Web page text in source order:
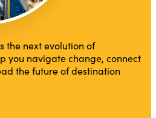
the next evolution of
you navigate change, connect
the future of destination